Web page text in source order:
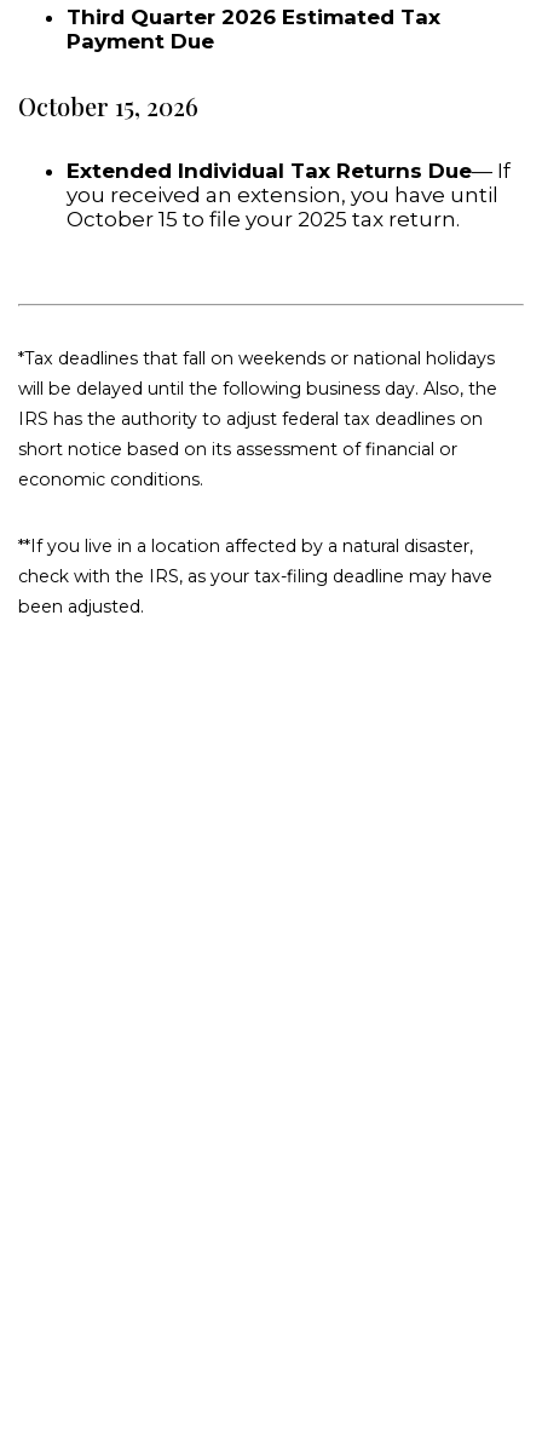
Third Quarter 2026 Estimated Tax
Payment Due
October 15, 2026
Extended Individual Tax Returns Due— If
you received an extension, you have until
October 15 to file your 2025 tax return.
*Tax deadlines that fall on weekends or national holidays
will be delayed until the following business day. Also, the
IRS has the authority to adjust federal tax deadlines on
short notice based on its assessment of financial or
economic conditions.
**If you live in a location affected by a natural disaster,
check with the IRS, as your tax-filing deadline may have
been adjusted.